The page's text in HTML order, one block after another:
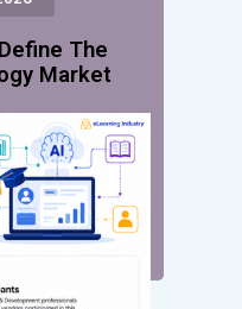
The
Market